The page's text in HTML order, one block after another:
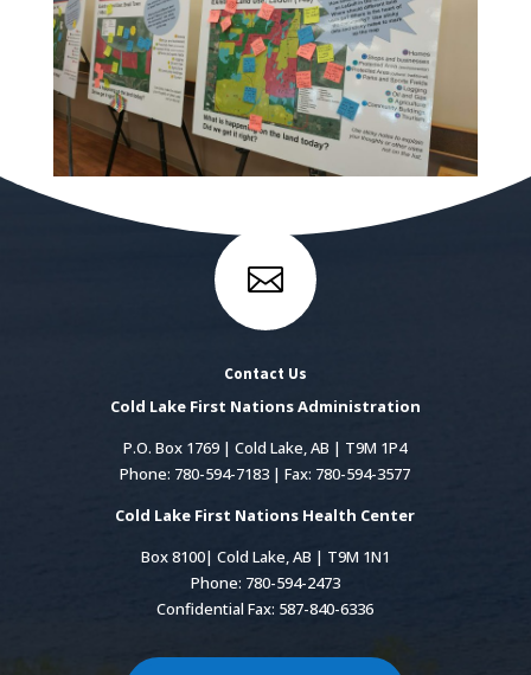

Contact Us
Cold Lake First Nations Administration
P.O. Box 1769 | Cold Lake, AB | T9M 1P4
Phone: 780-594-7183 | Fax: 780-594-3577
Cold Lake First Nations Health Center
Box 8100| Cold Lake, AB | T9M 1N1
Phone: 780-594-2473
Confidential Fax: 587-840-6336